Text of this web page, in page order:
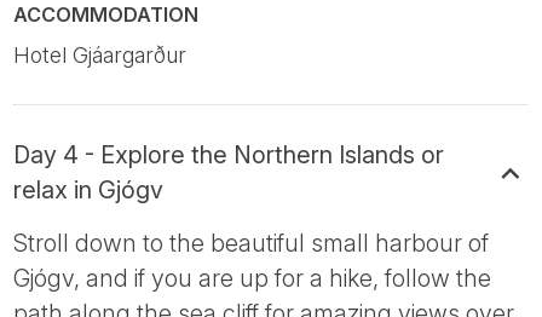
ACCOMMODATION
Hotel Gjáargarður
Day 4 - Explore the Northern Islands or
relax in Gjógv
Stroll down to the beautiful small harbour of
Gjógv, and if you are up for a hike, follow the